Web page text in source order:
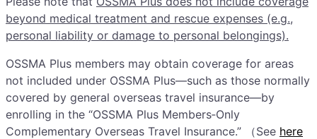
beyond medical treatment and rescue expenses (e.g.,
personal liability or damage to personal belongings).
OSSMA Plus members may obtain coverage for areas
not included under OSSMA Plus—such as those normally
covered by general overseas travel insurance—by
enrolling in the “OSSMA Plus Members‑Only
Complementary Overseas Travel Insurance.” （See here